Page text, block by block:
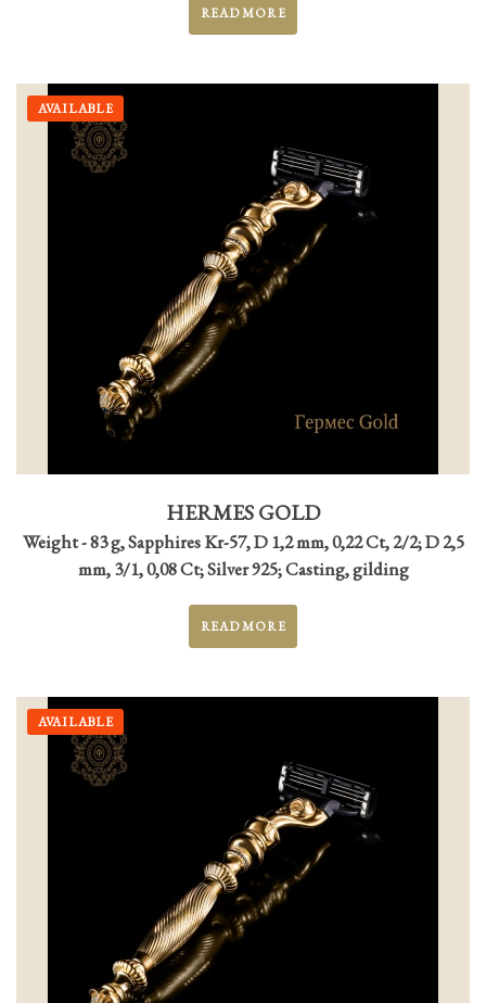
READ MORE
AVAILABLE
HERMES GOLD
Weight - 83 g, Sapphires Kr-57, D 1,2 mm, 0,22 Ct, 2/2; D 2,5
mm, 3/1, 0,08 Ct; Silver 925; Casting, gilding
READ MORE
AVAILABLE